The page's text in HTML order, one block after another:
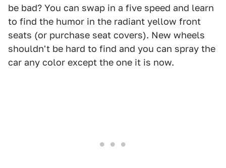
be bad? You can swap in a five speed and learn
to find the humor in the radiant yellow front
seats (or purchase seat covers). New wheels
shouldn't be hard to find and you can spray the
car any color except the one it is now.